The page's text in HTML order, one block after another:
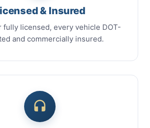
& Insured
fully licensed, every vehicle DOT-
and commercially insured.